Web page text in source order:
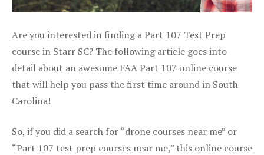
Are you interested in finding a Part 107 Test Prep
course in Starr SC? The following article goes into
detail about an awesome FAA Part 107 online course
that will help you pass the first time around in South
Carolina!
So, if you did a search for “drone courses near me” or
“Part 107 test prep courses near me,” this online course